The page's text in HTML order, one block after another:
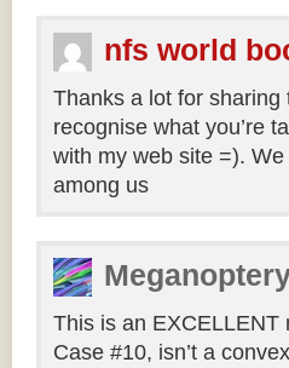
nfs world
Thanks a lot for
recognise what you’re
with my web site =).
among us
This is an EXCELLENT
Case #10, isn’t a